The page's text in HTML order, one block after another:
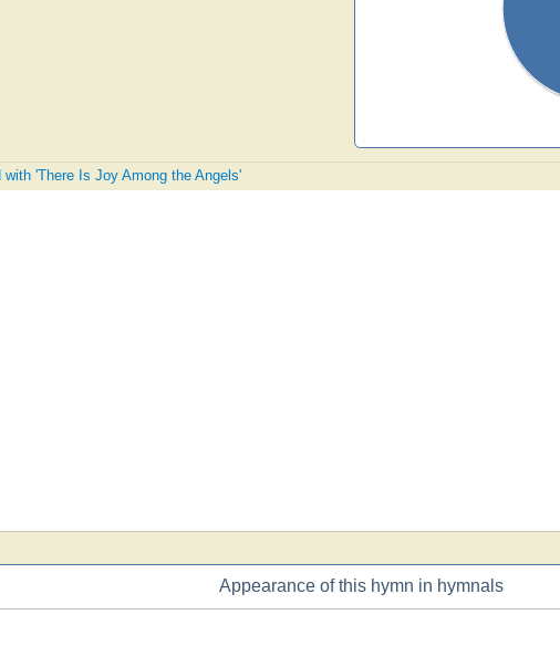
'There Is Joy Among the Angels'
Appearance of this hymn in hymnals